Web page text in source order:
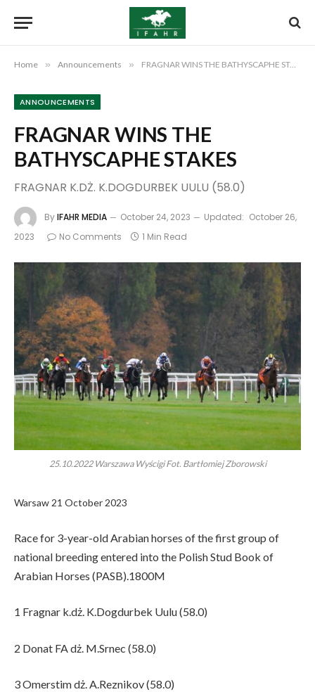
Home » Announcements » FRAGNAR WINS THE BATHYSCAPHE STAKES
ANNOUNCEMENTS
FRAGNAR WINS THE
BATHYSCAPHE STAKES
FRAGNAR K.DŻ. K.DOGDURBEK UULU (58.0)
ByIFAHR MEDIA October 24, 2023 Updated: October 26,
2023
No Comments 1 Min Read
25.10.2022 Warszawa Wyścigi Fot. Bartłomiej Zborowski
Warsaw 21 October 2023
Race for 3-year-old Arabian horses of the first group of
national breeding entered into the Polish Stud Book of
Arabian Horses (PASB).1800M
1 Fragnar k.dż. K.Dogdurbek Uulu (58.0)
2 Donat FA dż. M.Srnec (58.0)
3 Omerstim dż. A.Reznikov (58.0)